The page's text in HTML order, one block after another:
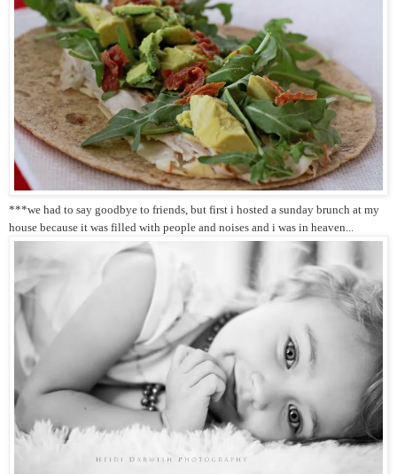
***we had to say goodbye to friends, but first i hosted a sunday brunch at my
house because it was filled with people and noises and i was in heaven...